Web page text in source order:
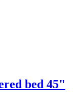
bed 45"